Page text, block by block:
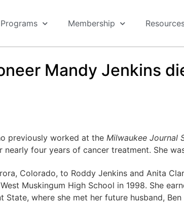
Programs Membership
Mandy Jenkins
previously worked at the Milwaukee Journal
nearly four years of cancer treatment. She
Colorado, to Roddy Jenkins and Anita
Muskingum High School in 1998. She
State, where she met her future husband, Ben